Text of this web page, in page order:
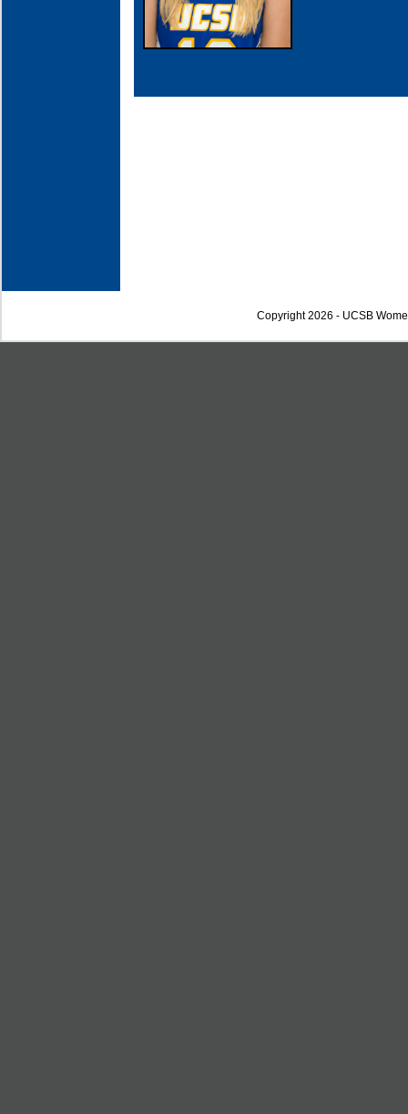
Copyright 2026 - UCSB